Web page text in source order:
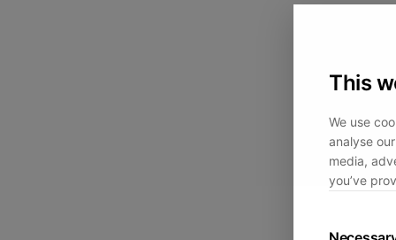
This
We use
analyse
media,
you’ve